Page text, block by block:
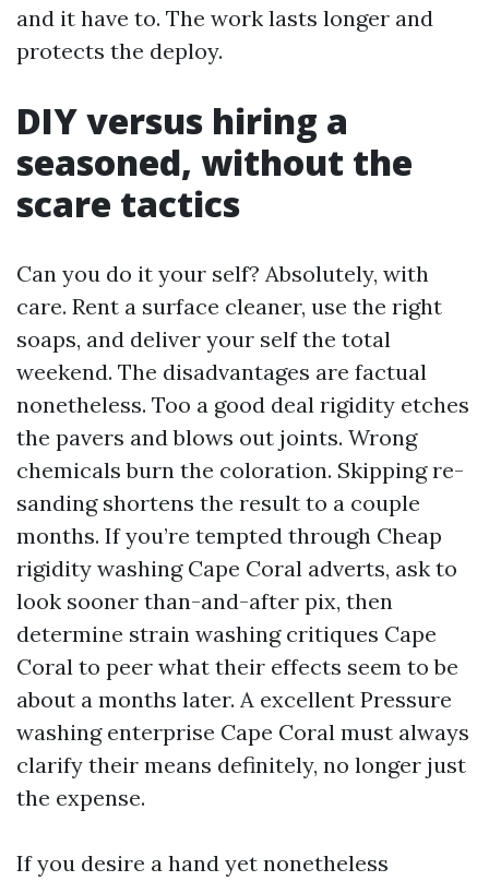
and it have to. The work lasts longer and
protects the deploy.
DIY versus hiring a
seasoned, without the
scare tactics
Can you do it your self? Absolutely, with
care. Rent a surface cleaner, use the right
soaps, and deliver your self the total
weekend. The disadvantages are factual
nonetheless. Too a good deal rigidity etches
the pavers and blows out joints. Wrong
chemicals burn the coloration. Skipping re-
sanding shortens the result to a couple
months. If you’re tempted through Cheap
rigidity washing Cape Coral adverts, ask to
look sooner than-and-after pix, then
determine strain washing critiques Cape
Coral to peer what their effects seem to be
about a months later. A excellent Pressure
washing enterprise Cape Coral must always
clarify their means definitely, no longer just
the expense.
If you desire a hand yet nonetheless